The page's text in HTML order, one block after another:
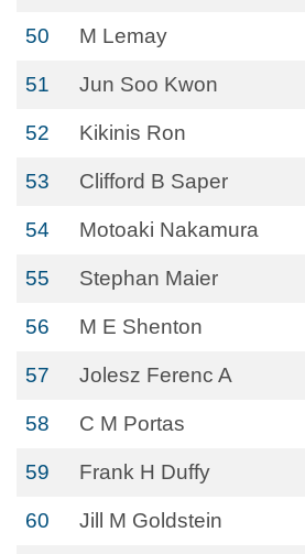
50 M Lemay
51 Jun Soo Kwon
52 Kikinis Ron
53 Clifford B Saper
54 Motoaki Nakamura
55 Stephan Maier
56 M E Shenton
57 Jolesz Ferenc A
58 C M Portas
59 Frank H Duffy
60 Jill M Goldstein